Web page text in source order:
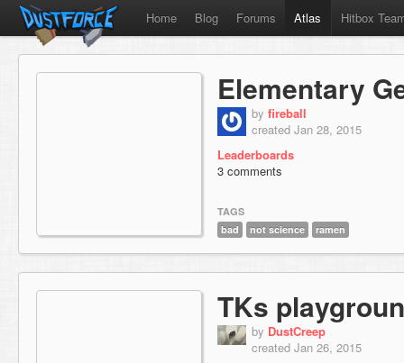
Home Blog Forums Atlas Hitbox
Elementary
by fireball
created Jan 28, 2015
Leaderboards
3 comments
TAGS
bad
not science ramen
TKs
by DustCreep
created Jan 26, 2015